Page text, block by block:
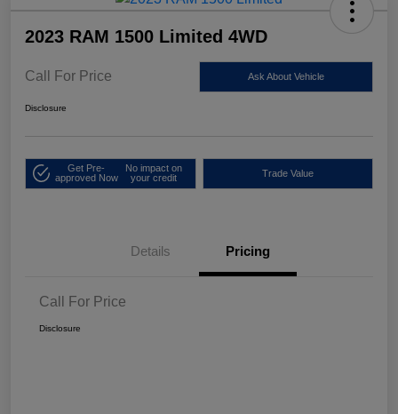
2023 RAM 1500 Limited 4WD
Call For Price Ask About Vehicle
Disclosure
Get Pre-
approved Now
No impact on
your credit
Trade Value
Details Pricing
Call For Price
Disclosure